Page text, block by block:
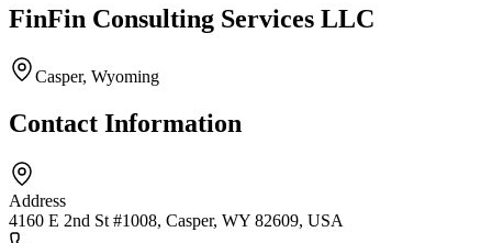
FinFin Consulting Services LLC
Casper, Wyoming
Contact Information
Address
4160 E 2nd St #1008, Casper, WY 82609, USA